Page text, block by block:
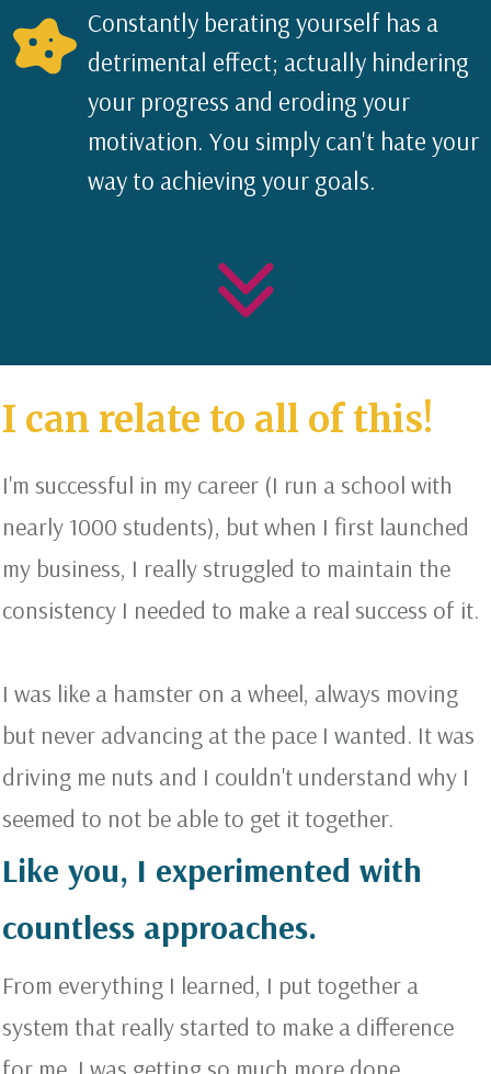
Constantly berating yourself has a
detrimental effect; actually hindering
your progress and eroding your
motivation. You simply can't hate your
way to achieving your goals.
I can relate to all of this!
I'm successful in my career (I run a school with
nearly 1000 students), but when I first launched
my business, I really struggled to maintain the
consistency I needed to make a real success of it.
I was like a hamster on a wheel, always moving
but never advancing at the pace I wanted. It was
driving me nuts and I couldn't understand why I
seemed to not be able to get it together.
Like you, I experimented with
countless approaches.
From everything I learned, I put together a
system that really started to make a difference